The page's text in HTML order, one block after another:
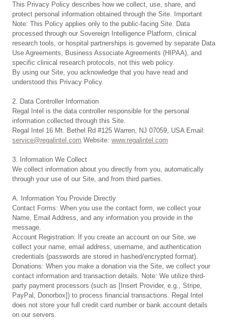
This Privacy Policy describes how we collect, use, share, and
protect personal information obtained through the Site. Important
Note: This Policy applies only to the public-facing Site. Data
processed through our Sovereign Intelligence Platform, clinical
research tools, or hospital partnerships is governed by separate Data
Use Agreements, Business Associate Agreements (HIPAA), and
specific clinical research protocols, not this web policy.
By using our Site, you acknowledge that you have read and
understood this Privacy Policy.
2. Data Controller Information
Regal Intel is the data controller responsible for the personal
information collected through this Site.
Regal Intel 16 Mt. Bethel Rd #125 Warren, NJ 07059, USA Email:
service@regalintel.com Website: www.regalintel.com
3. Information We Collect
We collect information about you directly from you, automatically
through your use of our Site, and from third parties.
A. Information You Provide Directly
Contact Forms: When you use the contact form, we collect your
Name, Email Address, and any information you provide in the
message.
Account Registration: If you create an account on our Site, we
collect your name, email address, username, and authentication
credentials (passwords are stored in hashed/encrypted format).
Donations: When you make a donation via the Site, we collect your
contact information and transaction details. Note: We utilize third-
party payment processors (such as [Insert Provider, e.g., Stripe,
PayPal, Donorbox]) to process financial transactions. Regal Intel
does not store your full credit card number or bank account details
on our servers.